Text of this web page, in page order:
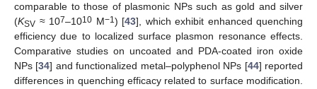
comparable to those of plasmonic NPs such as gold and silver
(KSV ≈ 107–1010 M−1 ) [43], which exhibit enhanced quenching
efficiency due to localized surface plasmon resonance effects.
Comparative studies on uncoated and PDA-coated iron oxide
NPs [34] and functionalized metal–polyphenol NPs [44] reported
differences in quenching efficacy related to surface modification.